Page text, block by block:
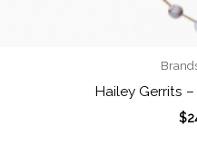
Hailey Gerrits
$